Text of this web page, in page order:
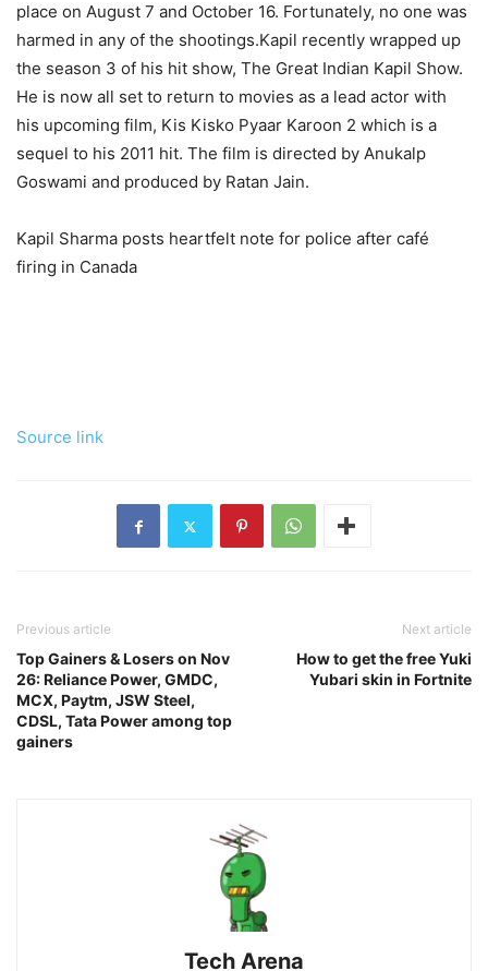
place on August 7 and October 16. Fortunately, no one was
harmed in any of the shootings.Kapil recently wrapped up
the season 3 of his hit show, The Great Indian Kapil Show.
He is now all set to return to movies as a lead actor with
his upcoming film, Kis Kisko Pyaar Karoon 2 which is a
sequel to his 2011 hit. The film is directed by Anukalp
Goswami and produced by Ratan Jain.
Kapil Sharma posts heartfelt note for police after café
firing in Canada
Source link
Previous article
Top Gainers & Losers on Nov
26: Reliance Power, GMDC,
MCX, Paytm, JSW Steel,
CDSL, Tata Power among top
gainers
Next article
How to get the free Yuki
Yubari skin in Fortnite
Tech Arena